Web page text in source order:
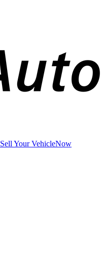
Sell Your VehicleNow